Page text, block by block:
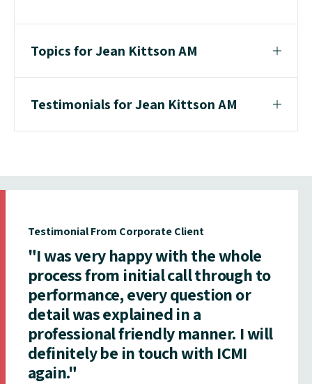
Topics for Jean Kittson AM
Testimonials for Jean Kittson AM
Testimonial From Corporate Client
"I was very happy with the whole
process from initial call through to
performance, every question or
detail was explained in a
professional friendly manner. I will
definitely be in touch with ICMI
again."